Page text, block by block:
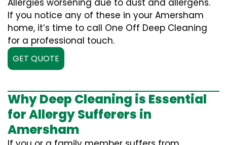
Allergies worsening due to dust and allergens.
If you notice any of these in your Amersham
home, it’s time to call One Off Deep Cleaning
for a professional touch.
GET QUOTE
Why Deep Cleaning is Essential
for Allergy Sufferers in
Amersham